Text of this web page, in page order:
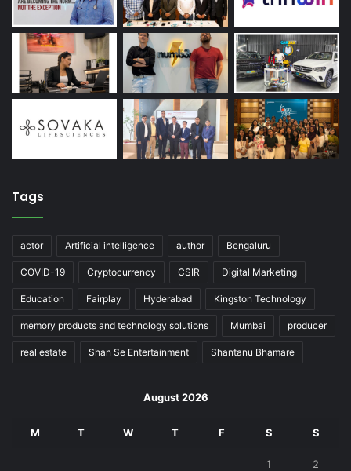
Tags
actor Artificial intelligence author Bengaluru
COVID-19 Cryptocurrency CSIR Digital Marketing
Education Fairplay Hyderabad Kingston Technology
memory products and technology solutions Mumbai producer
real estate Shan Se Entertainment Shantanu Bhamare
August 2026
M T W T F S S
1 2